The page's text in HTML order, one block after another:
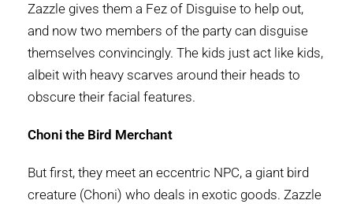
Zazzle gives them a Fez of Disguise to help out,
and now two members of the party can disguise
themselves convincingly. The kids just act like kids,
albeit with heavy scarves around their heads to
obscure their facial features.
Choni the Bird Merchant
But first, they meet an eccentric NPC, a giant bird
creature (Choni) who deals in exotic goods. Zazzle